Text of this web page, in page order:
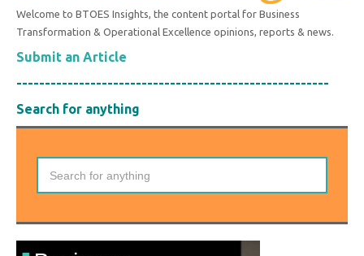
Welcome to BTOES Insights, the content portal for Business
Transformation & Operational Excellence opinions, reports & news.
Submit an Article
-------------------------------------------------------
Search for anything